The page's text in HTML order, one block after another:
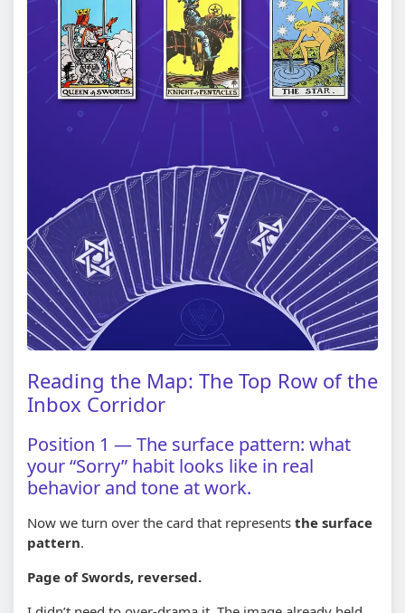
Reading the Map: The Top Row of the
Inbox Corridor
Position 1 — The surface pattern: what
your “Sorry” habit looks like in real
behavior and tone at work.
Now we turn over the card that represents the surface
pattern.
Page of Swords, reversed.